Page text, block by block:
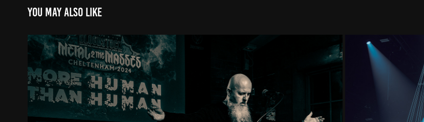
You may also like
Metal 2 The Masses Cheltenham - 2024 Heat 1